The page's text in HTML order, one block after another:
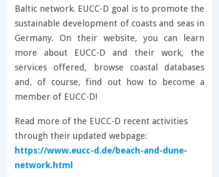
Baltic network. EUCC-D goal is to promote the
sustainable development of coasts and seas in
Germany. On their website, you can learn
more about EUCC-D and their work, the
services offered, browse coastal databases
and, of course, find out how to become a
member of EUCC-D!
Read more of the EUCC-D recent activities
through their updated webpage:
https://www.eucc-d.de/beach-and-dune-
network.html